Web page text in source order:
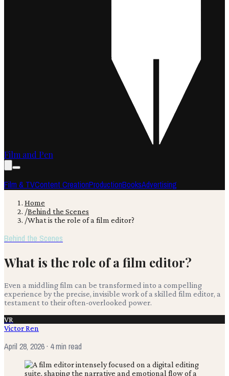
Film and Pen
Film & TVContent CreationProductionBooksAdvertising
Home
/Behind the Scenes
/What is the role of a film editor?
Behind the Scenes
What is the role of a film editor?
Even a middling film can be transformed into a compelling
experience by the precise, invisible work of a skilled film editor, a
testament to their often-overlooked power.
VR
Victor Ren
April 28, 2026· 4 min read